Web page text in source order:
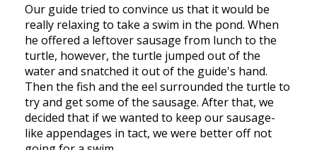
Our guide tried to convince us that it would be
really relaxing to take a swim in the pond. When
he offered a leftover sausage from lunch to the
turtle, however, the turtle jumped out of the
water and snatched it out of the guide's hand.
Then the fish and the eel surrounded the turtle to
try and get some of the sausage. After that, we
decided that if we wanted to keep our sausage-
like appendages in tact, we were better off not